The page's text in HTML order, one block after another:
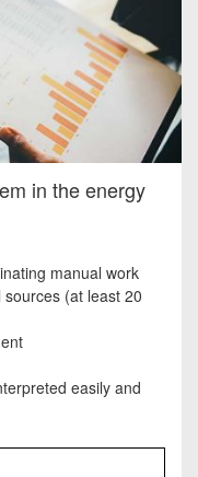
in the energy
manual work
(at least 20
easily and